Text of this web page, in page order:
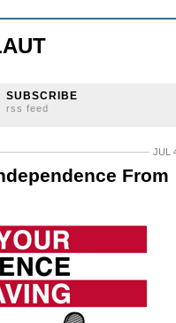
SUBSCRIBE
rss feed
JUL
From